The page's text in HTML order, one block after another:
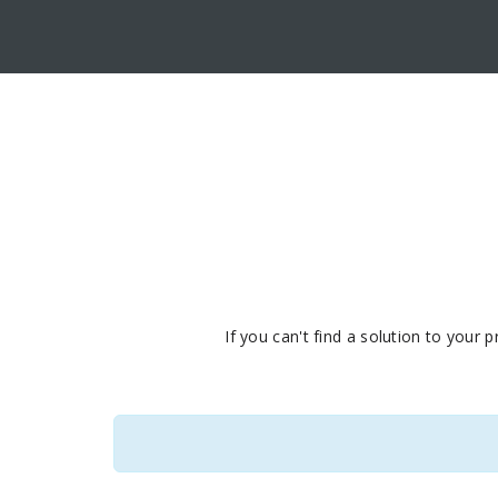
If you can't find a solution to your